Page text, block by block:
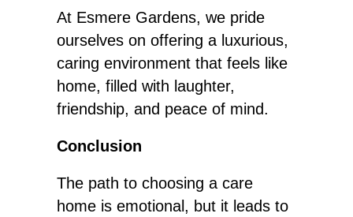
At Esmere Gardens, we pride
ourselves on offering a luxurious,
caring environment that feels like
home, filled with laughter,
friendship, and peace of mind.
Conclusion
The path to choosing a care
home is emotional, but it leads to